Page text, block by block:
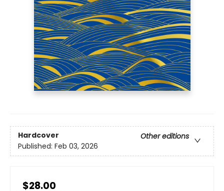
Hardcover
Other editions
Published: Feb 03, 2026
$28.00